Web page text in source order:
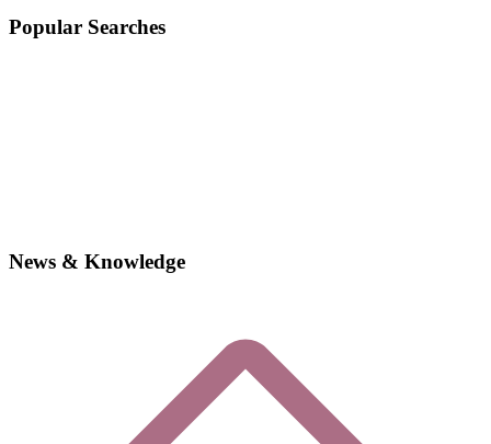
Popular Searches
News & Knowledge